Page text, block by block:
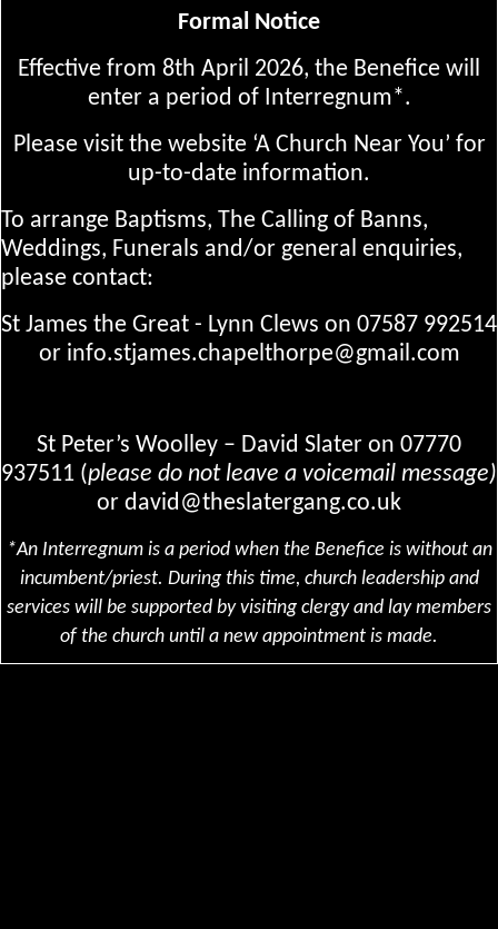
Formal Notice
Effective from 8th April 2026, the Benefice will
enter a period of Interregnum*.
Please visit the website ‘A Church Near You’ for
up-to-date information.
To arrange Baptisms, The Calling of Banns,
Weddings, Funerals and/or general enquiries,
please contact:
St James the Great - Lynn Clews on 07587 992514
or info.stjames.chapelthorpe@gmail.com
St Peter’s Woolley – David Slater on 07770
937511 (please do not leave a voicemail message)
or david@theslatergang.co.uk
*An Interregnum is a period when the Benefice is without an
incumbent/priest. During this time, church leadership and
services will be supported by visiting clergy and lay members
of the church until a new appointment is made.